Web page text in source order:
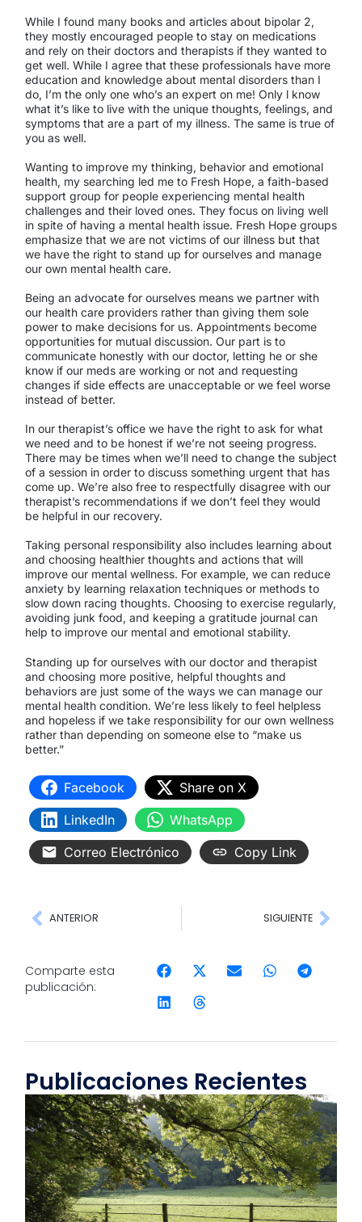
While I found many books and articles about bipolar 2,
they mostly encouraged people to stay on medications
and rely on their doctors and therapists if they wanted to
get well. While I agree that these professionals have more
education and knowledge about mental disorders than I
do, I’m the only one who’s an expert on me! Only l know
what it’s like to live with the unique thoughts, feelings, and
symptoms that are a part of my illness. The same is true of
you as well.
Wanting to improve my thinking, behavior and emotional
health, my searching led me to Fresh Hope, a faith-based
support group for people experiencing mental health
challenges and their loved ones. They focus on living well
in spite of having a mental health issue. Fresh Hope groups
emphasize that we are not victims of our illness but that
we have the right to stand up for ourselves and manage
our own mental health care.
Being an advocate for ourselves means we partner with
our health care providers rather than giving them sole
power to make decisions for us. Appointments become
opportunities for mutual discussion. Our part is to
communicate honestly with our doctor, letting he or she
know if our meds are working or not and requesting
changes if side effects are unacceptable or we feel worse
instead of better.
In our therapist’s office we have the right to ask for what
we need and to be honest if we’re not seeing progress.
There may be times when we’ll need to change the subject
of a session in order to discuss something urgent that has
come up. We’re also free to respectfully disagree with our
therapist’s recommendations if we don’t feel they would
be helpful in our recovery.
Taking personal responsibility also includes learning about
and choosing healthier thoughts and actions that will
improve our mental wellness. For example, we can reduce
anxiety by learning relaxation techniques or methods to
slow down racing thoughts. Choosing to exercise regularly,
avoiding junk food, and keeping a gratitude journal can
help to improve our mental and emotional stability.
Standing up for ourselves with our doctor and therapist
and choosing more positive, helpful thoughts and
behaviors are just some of the ways we can manage our
mental health condition. We’re less likely to feel helpless
and hopeless if we take responsibility for our own wellness
rather than depending on someone else to “make us
better.”
Facebook
Share on X
LinkedIn
WhatsApp
Correo Electrónico
Copy Link
ANTERIOR SIGUIENTE
Comparte esta
publicación:
Publicaciones Recientes